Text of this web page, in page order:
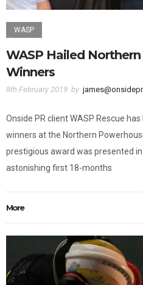
WASP
WASP Hailed
Winners
8th February 2019 by
Onside PR client WASP Rescue has
winners at the Northern
prestigious award was presented in
astonishing first 18-months
More